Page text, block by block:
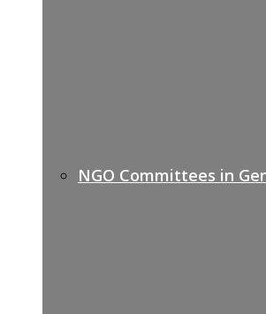
NGO Committees in